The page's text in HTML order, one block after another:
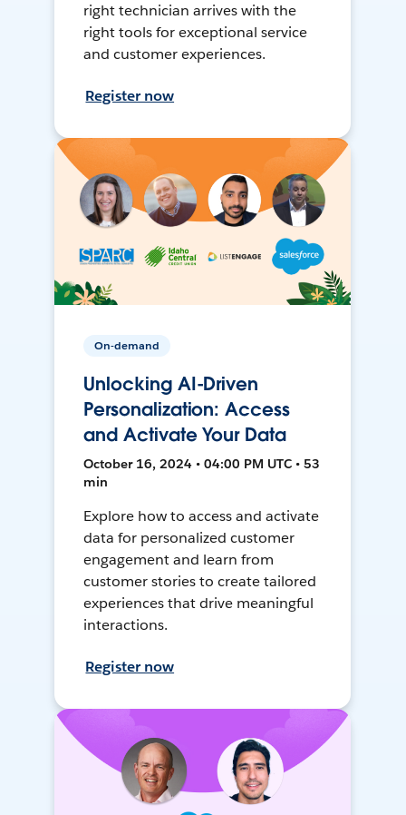
right technician arrives with the
right tools for exceptional service
and customer experiences.
Register now
On-demand
Unlocking AI-Driven
Personalization: Access
and Activate Your Data
October 16, 2024 • 04:00 PM UTC • 53
min
Explore how to access and activate
data for personalized customer
engagement and learn from
customer stories to create tailored
experiences that drive meaningful
interactions.
Register now